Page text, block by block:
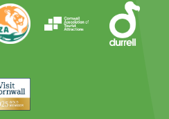
EAZA Durrell
Visit
Cornwall